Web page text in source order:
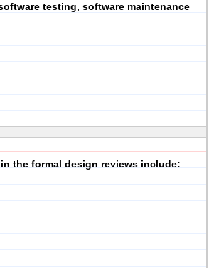
testing, software maintenance
the formal design reviews include: